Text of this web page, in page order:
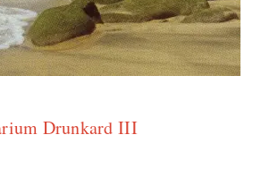
Drunkard III